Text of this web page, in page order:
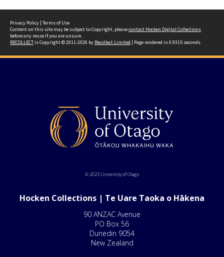
Privacy Policy | Terms of Use
Content on this site may be subject to Copyright, pleasecontact Hocken Digital Collections
before any reuse if you are unsure.
RECOLLECTis Copyright © 2011-2026 by Recollect Limited | Page rendered in 0.9315 seconds
© 2023 University of Otago
Hocken Collections | Te Uare Taoka o Hākena
90 ANZAC Avenue
PO Box 56
Dunedin 9054
New Zealand